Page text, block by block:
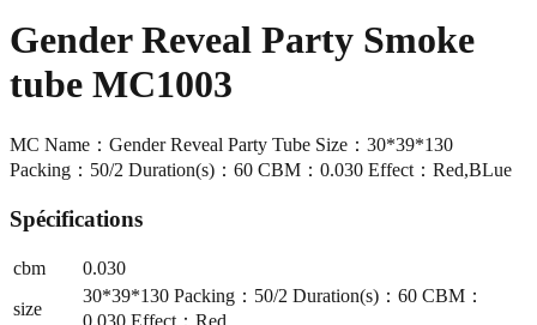
Gender Reveal Party Smoke
tube MC1003
MC Name：Gender Reveal Party Tube Size：30*39*130
Packing：50/2 Duration(s)：60 CBM：0.030 Effect：Red,BLue
Spécifications
cbm
0.030
size
30*39*130 Packing：50/2 Duration(s)：60 CBM：